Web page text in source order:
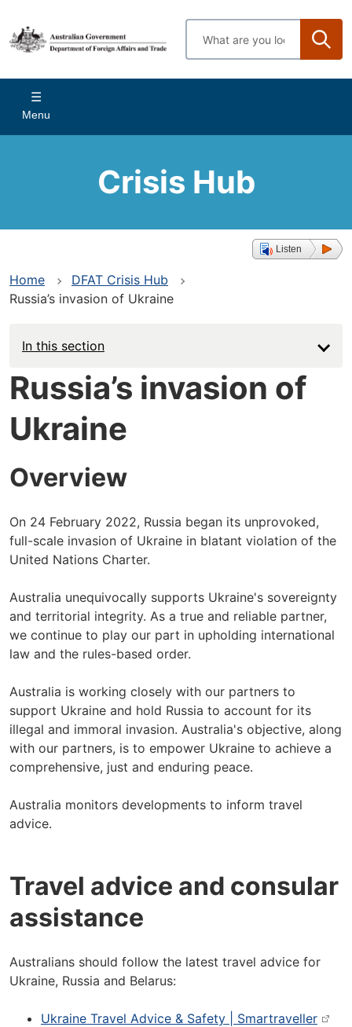
main
content
Enter
search
Main
navigation
Menu
Crisis Hub
Listen
Home
DFAT Crisis Hub
Russia’s invasion of Ukraine
In this section
Russia’s invasion of
Ukraine
Overview
On 24 February 2022, Russia began its unprovoked,
full-scale invasion of Ukraine in blatant violation of the
United Nations Charter.
Australia unequivocally supports Ukraine's sovereignty
and territorial integrity. As a true and reliable partner,
we continue to play our part in upholding international
law and the rules-based order.
Australia is working closely with our partners to
support Ukraine and hold Russia to account for its
illegal and immoral invasion. Australia's objective, along
with our partners, is to empower Ukraine to achieve a
comprehensive, just and enduring peace.
Australia monitors developments to inform travel
advice.
Travel advice and consular
assistance
Australians should follow the latest travel advice for
Ukraine, Russia and Belarus:
Ukraine Travel Advice & Safety | Smartraveller